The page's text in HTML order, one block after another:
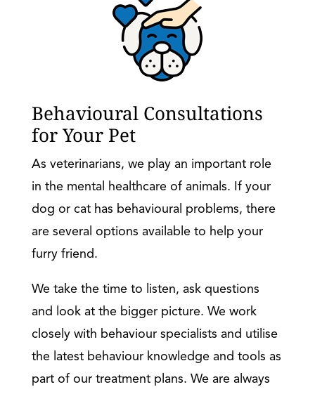
Behavioural Consultations
for Your Pet
As veterinarians, we play an important role
in the mental healthcare of animals. If your
dog or cat has behavioural problems, there
are several options available to help your
furry friend.
We take the time to listen, ask questions
and look at the bigger picture. We work
closely with behaviour specialists and utilise
the latest behaviour knowledge and tools as
part of our treatment plans. We are always